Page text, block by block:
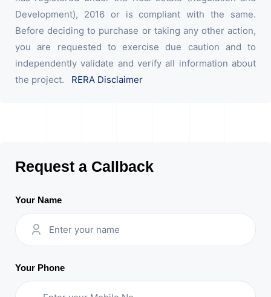
Development), 2016 or is compliant with the same.
Before deciding to purchase or taking any other action,
you are requested to exercise due caution and to
independently validate and verify all information about
the project. RERA Disclaimer
Request a Callback
Your Name
Your Phone